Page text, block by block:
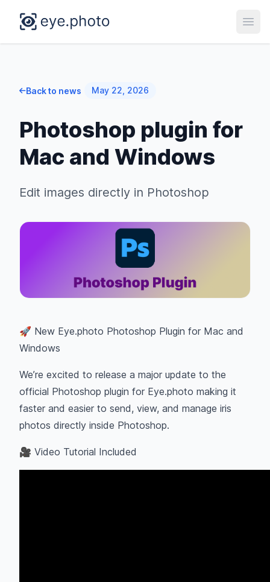
Back to news May 22, 2026
Photoshop plugin for
Mac and Windows
Edit images directly in Photoshop
🚀 New Eye.photo Photoshop Plugin for Mac and
Windows
We’re excited to release a major update to the
official Photoshop plugin for Eye.photo making it
faster and easier to send, view, and manage iris
photos directly inside Photoshop.
🎥 Video Tutorial Included